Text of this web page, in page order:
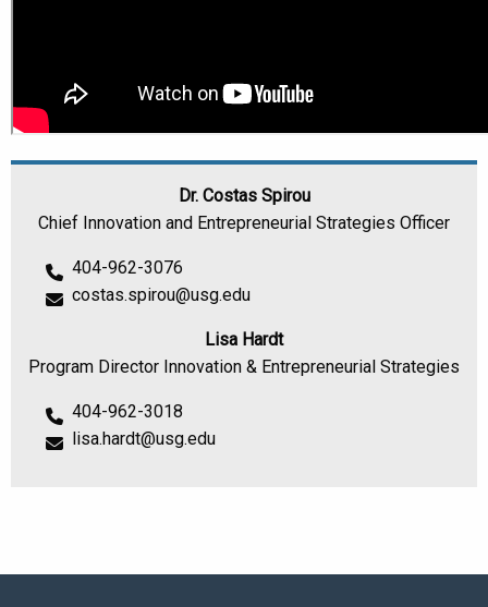
Dr. Costas Spirou
Chief Innovation and Entrepreneurial Strategies Officer
404-962-3076
costas.spirou@usg.edu
Lisa Hardt
Program Director Innovation & Entrepreneurial Strategies
404-962-3018
lisa.hardt@usg.edu